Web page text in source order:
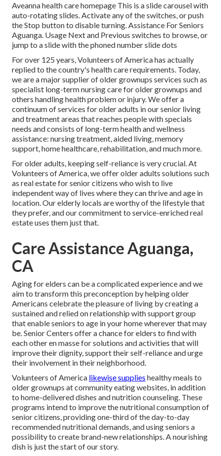
Aveanna health care homepage This is a slide carousel with
auto-rotating slides. Activate any of the switches, or push
the Stop button to disable turning. Assistance For Seniors
Aguanga. Usage Next and Previous switches to browse, or
jump to a slide with the phoned number slide dots
For over 125 years, Volunteers of America has actually
replied to the country's health care requirements. Today,
we are a major supplier of older grownups services such as
specialist long-term nursing care for older grownups and
others handling health problem or injury. We offer a
continuum of services for older adults in our senior living
and treatment areas that reaches people with specials
needs and consists of long-term health and wellness
assistance: nursing treatment, aided living, memory
support, home healthcare, rehabilitation, and much more.
For older adults, keeping self-reliance is very crucial. At
Volunteers of America, we offer older adults solutions such
as real estate for senior citizens who wish to live
independent way of lives where they can thrive and age in
location. Our elderly locals are worthy of the lifestyle that
they prefer, and our commitment to service-enriched real
estate uses them just that.
Care Assistance Aguanga,
CA
Aging for elders can be a complicated experience and we
aim to transform this preconception by helping older
Americans celebrate the pleasure of living by creating a
sustained and relied on relationship with support group
that enable seniors to age in your home wherever that may
be. Senior Centers offer a chance for elders to find with
each other en masse for solutions and activities that will
improve their dignity, support their self-reliance and urge
their involvement in their neighborhood.
Volunteers of America likewise supplies healthy meals to
older grownups at community eating websites, in addition
to home-delivered dishes and nutrition counseling. These
programs intend to improve the nutritional consumption of
senior citizens, providing one-third of the day-to-day
recommended nutritional demands, and using seniors a
possibility to create brand-new relationships. A nourishing
dish is just the start of our story.